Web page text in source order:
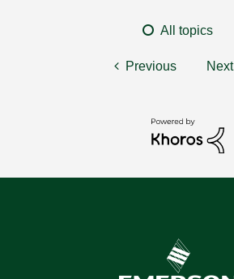
All topics
Previous Next